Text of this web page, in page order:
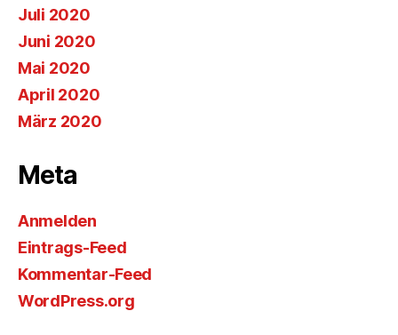
Juli 2020
Juni 2020
Mai 2020
April 2020
März 2020
Meta
Anmelden
Eintrags-Feed
Kommentar-Feed
WordPress.org